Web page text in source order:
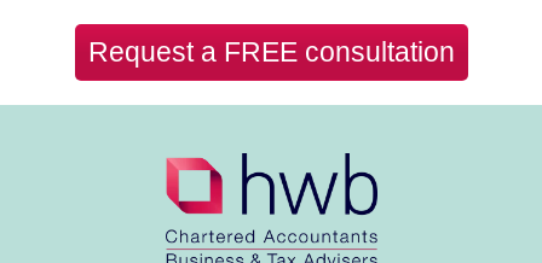
Request a FREE consultation